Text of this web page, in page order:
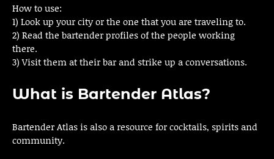
How to use:
1) Look up your city or the one that you are traveling to.
2) Read the bartender profiles of the people working
there.
3) Visit them at their bar and strike up a conversations.
What is Bartender Atlas?
Bartender Atlas is also a resource for cocktails, spirits and
community.